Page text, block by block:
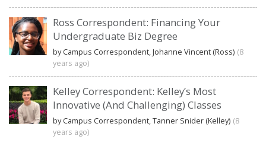
Ross Correspondent: Financing Your
Undergraduate Biz Degree
by Campus Correspondent, Johanne Vincent (Ross) (8
years ago)
Kelley Correspondent: Kelley’s Most
Innovative (And Challenging) Classes
by Campus Correspondent, Tanner Snider (Kelley) (8
years ago)